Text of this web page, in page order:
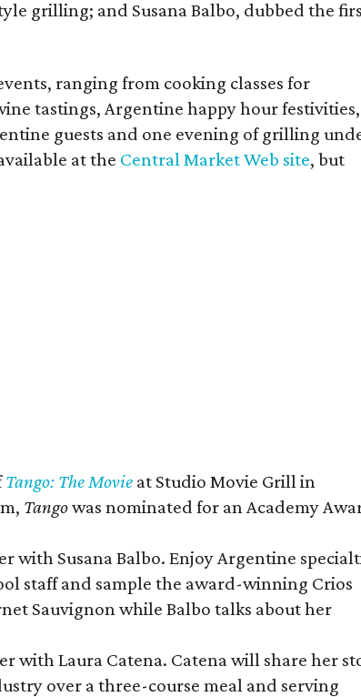
grilling; and Susana Balbo, dubbed the
ranging from cooking classes for
tastings, Argentine happy hour festivities,
guests and one evening of grilling
at the Central Market Web site, but
Tango: The Movie at Studio Movie Grill in
Tangowas nominated for an Academy
with Susana Balbo. Enjoy Argentine
staff and sample the award-winning Crios
Sauvignon while Balbo talks about her
with Laura Catena. Catena will share her
over a three-course meal and serving